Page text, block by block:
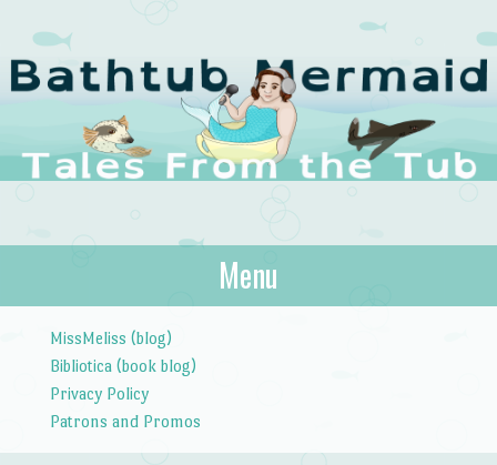
The Bathtub
Mermaid
Tales from the Tub
Menu
MissMeliss (blog)
Bibliotica (book blog)
Privacy Policy
Patrons and Promos